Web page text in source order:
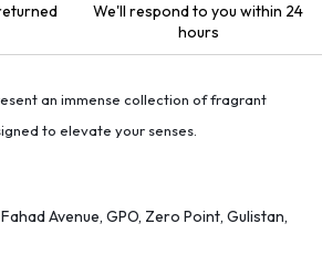
We'll respond to you within 24
hours
an immense collection of fragrant
to elevate your senses.
Avenue, GPO, Zero Point, Gulistan,